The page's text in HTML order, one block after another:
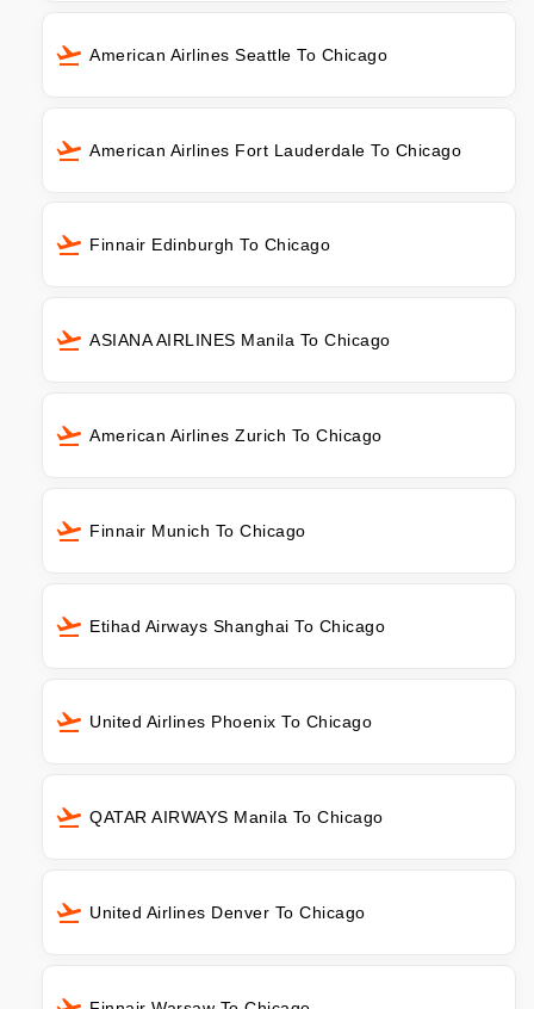
American Airlines Seattle To Chicago
American Airlines Fort Lauderdale To Chicago
Finnair Edinburgh To Chicago
ASIANA AIRLINES Manila To Chicago
American Airlines Zurich To Chicago
Finnair Munich To Chicago
Etihad Airways Shanghai To Chicago
United Airlines Phoenix To Chicago
QATAR AIRWAYS Manila To Chicago
United Airlines Denver To Chicago